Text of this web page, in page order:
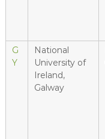
G
Y
National
University of
Ireland,
Galway